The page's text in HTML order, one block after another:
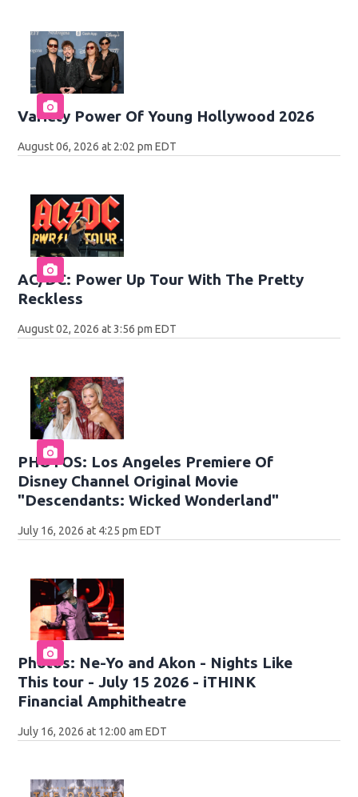
Variety Power Of Young Hollywood 2026
August 06, 2026 at 2:02 pm EDT
AC/DC: Power Up Tour With The Pretty
Reckless
August 02, 2026 at 3:56 pm EDT
PHOTOS: Los Angeles Premiere Of
Disney Channel Original Movie
"Descendants: Wicked Wonderland"
July 16, 2026 at 4:25 pm EDT
Photos: Ne-Yo and Akon - Nights Like
This tour - July 15 2026 - iTHINK
Financial Amphitheatre
July 16, 2026 at 12:00 am EDT